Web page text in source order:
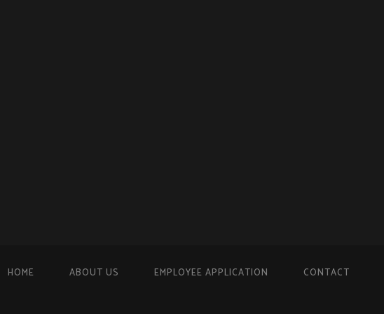
HOME ABOUT US EMPLOYEE APPLICATION CONTACT